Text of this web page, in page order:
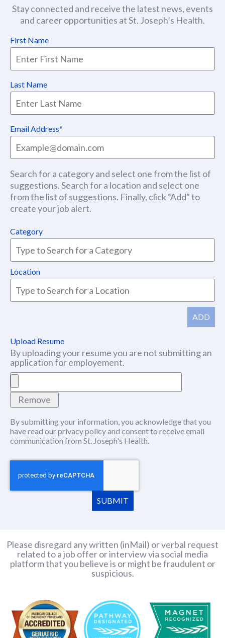
Stay connected and receive the latest news, events
and career opportunities at St. Joseph’s Health.
First Name
Last Name
Email Address
Search for a category and select one from the list of
suggestions. Search for a location and select one
from the list of suggestions. Finally, click “Add” to
create your job alert.
Category
Location
ADD
Upload Resume
By uploading your resume you are not submitting an
application for employement.
Remove
By submitting your information, you acknowledge that you
have read ourprivacy policy(this content opens in new
and consent to receive email
communication from St. Joseph's Health.
SUBMIT
Please disregard any written (inMail) or verbal request
related to a job offer or interview via social media
platform that you believe is or might be fraudulent or
suspicious.